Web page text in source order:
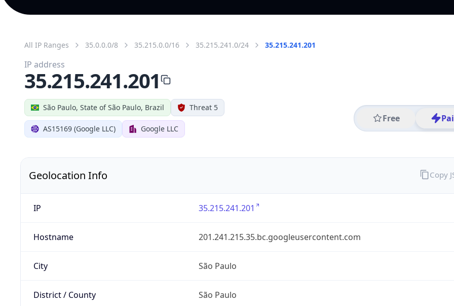
All IP Ranges 35.0.0.0/8 35.215.0.0/16 35.215.241.0/24 35.215.241.201
São Paulo, State of São Paulo, Brazil Threat 5
AS15169 (Google LLC) Google LLC
Free
IP address
35.215.241.201
Geolocation Info
IP 35.215.241.201
Hostname 201.241.215.35.bc.googleusercontent.com
City São Paulo
District / County São Paulo
Copy